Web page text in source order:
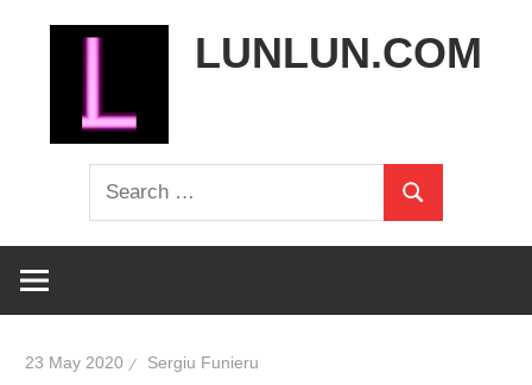
LUNLUN.COM
Search
for:
Search
23 May 2020 Sergiu Funieru